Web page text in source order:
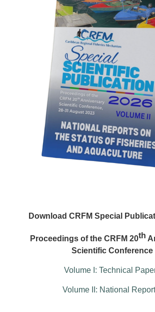
Download CRFM Special
Proceedings of the CRFM 20th
Scientific Conference
Volume I: Technical
Volume II: National